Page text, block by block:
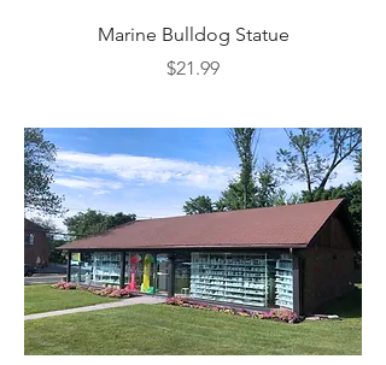
Marine Bulldog Statue
Price
$21.99